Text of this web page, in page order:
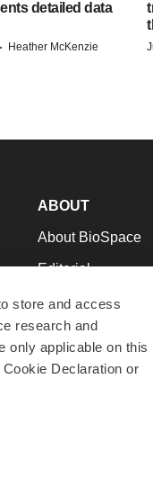
store and access
research and
only applicable on this
Declaration or
detailed data
· Heather McKenzie
ABOUT
About BioSpace
Editorial
Join Our Team
Support
Terms &